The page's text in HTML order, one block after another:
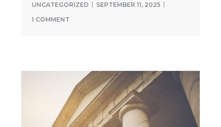
UNCATEGORIZED
SEPTEMBER 11, 2025
1 COMMENT